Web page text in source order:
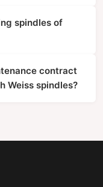
spindles of
contract
Weiss spindles?